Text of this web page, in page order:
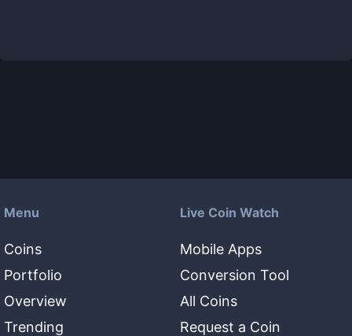
Menu
Coins
Portfolio
Overview
Trending
Live Coin Watch
Mobile Apps
Conversion Tool
All Coins
Request a Coin